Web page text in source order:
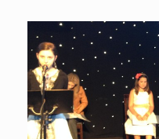
e
b
o
o
k
er e
st
n